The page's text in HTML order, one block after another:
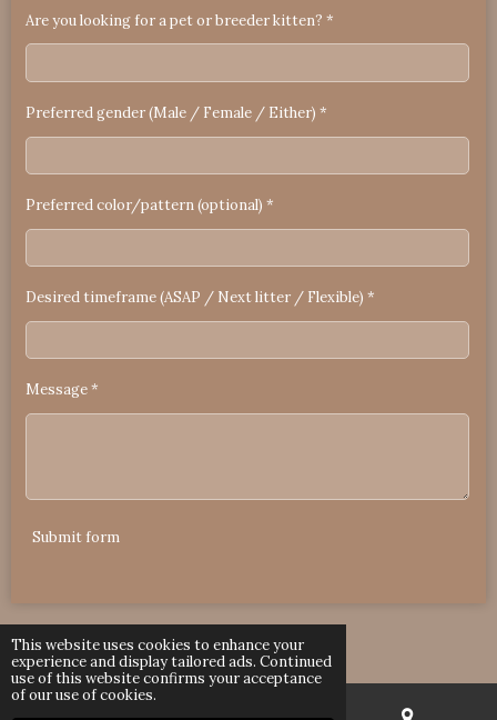
This website uses cookies to enhance your
experience and display tailored ads. Continued
use of this website confirms your acceptance
of our use of cookies.
Are you looking for a pet or breeder kitten? *
Preferred gender (Male / Female / Either) *
Preferred color/pattern (optional) *
Desired timeframe (ASAP / Next litter / Flexible) *
Message *
Submit form
Powered by Webador